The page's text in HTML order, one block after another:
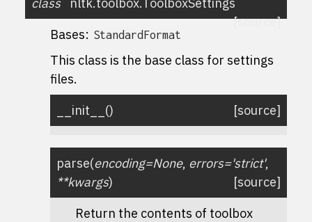
[source]
Bases: StandardFormat
This class is the base class for settings
files.
__init__ () [source]
parse(encoding=None, errors='strict',
**kwargs)
[source]
Return the contents of toolbox